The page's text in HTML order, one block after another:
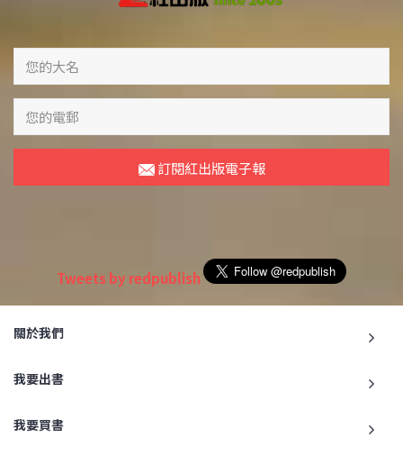
訂閱紅出版電子報
Tweets by redpublish
關於我們
我要出書
我要買書